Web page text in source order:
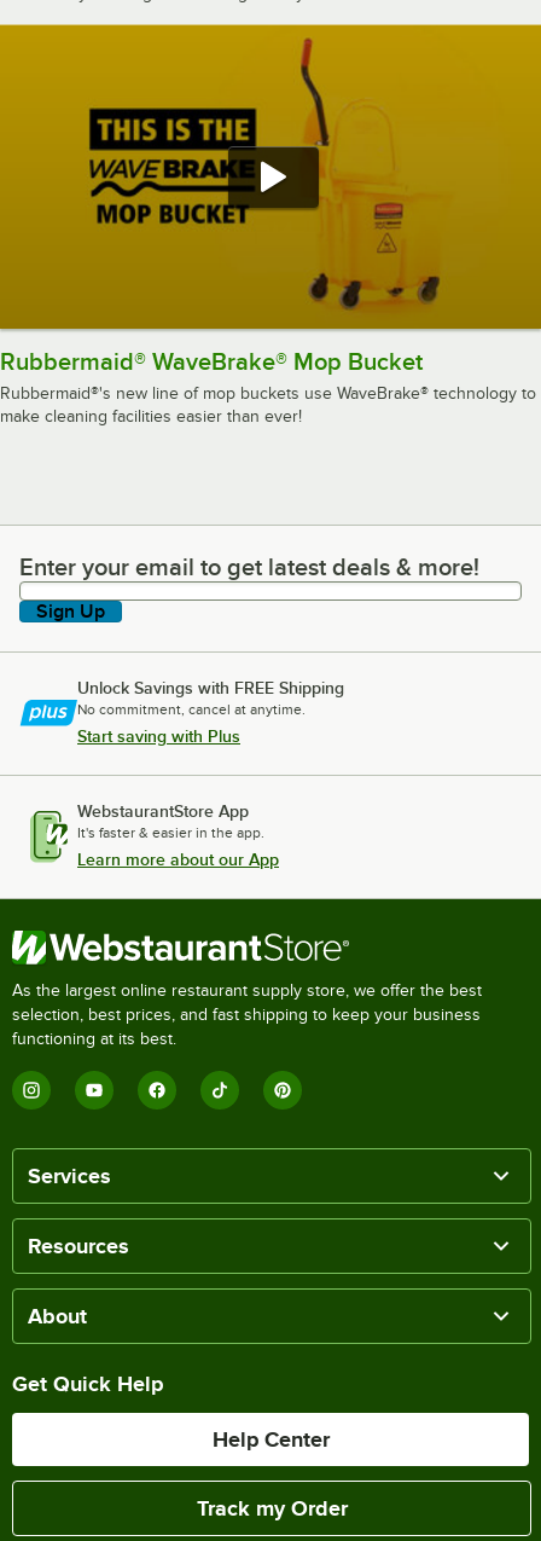
Rubbermaid® WaveBrake® Mop Bucket
Rubbermaid®'s new line of mop buckets use WaveBrake® technology to
make cleaning facilities easier than ever!
Enter your email to get latest deals & more!
Enter your email to get latest deals & more!
Sign Up
Unlock Savings with FREE Shipping
No commitment, cancel at anytime.
Start saving with Plus
WebstaurantStore App
It's faster & easier in the app.
Learn more about our App
As the largest online restaurant supply store, we offer the best
selection, best prices, and fast shipping to keep your business
functioning at its best.
Services
Resources
About
Get Quick Help
Help Center
Track my Order